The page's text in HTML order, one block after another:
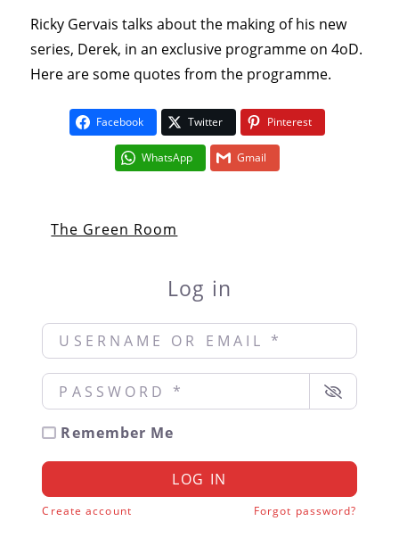
Ricky Gervais talks about the making of his new
series, Derek, in an exclusive programme on 4oD.
Here are some quotes from the programme.
Facebook Twitter Pinterest
WhatsApp Gmail
The Green Room
Log in
Username or Email *
Password *
Remember Me
LOG IN
Create account Forgot password?